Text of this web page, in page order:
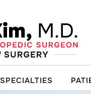
SPECIALTIES